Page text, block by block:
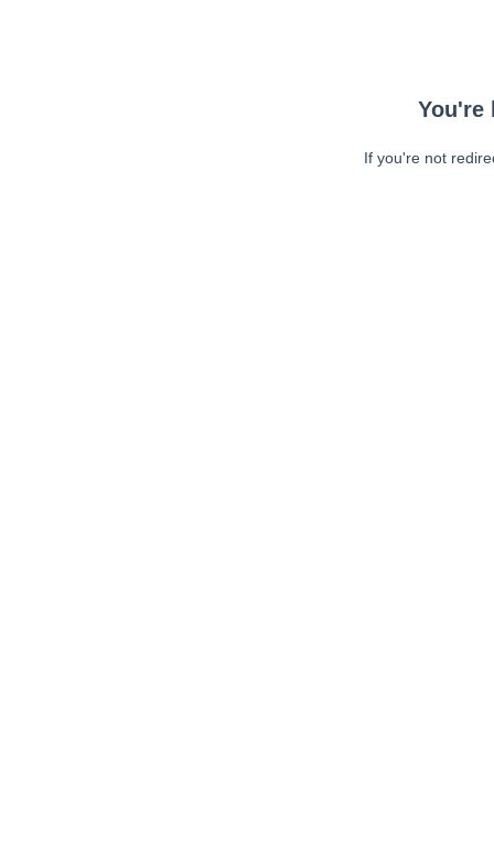
You're
If you're not